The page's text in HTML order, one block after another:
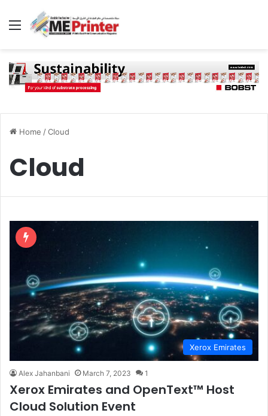
Menu
Home /Cloud
Cloud
Xerox Emirates
Alex Jahanbani March 7, 2023 1
Xerox Emirates and OpenText™ Host
Cloud Solution Event